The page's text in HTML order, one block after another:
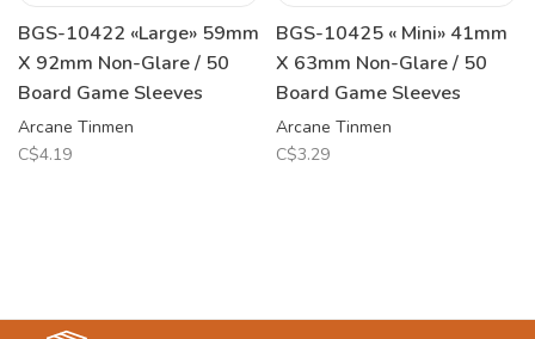
BGS-10422 «Large» 59mm
X 92mm Non-Glare / 50
Board Game Sleeves
Arcane Tinmen
C$4.19
BGS-10425 « Mini» 41mm
X 63mm Non-Glare / 50
Board Game Sleeves
Arcane Tinmen
C$3.29